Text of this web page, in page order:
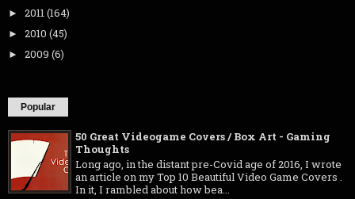
► 2011(164)
► 2010 (45)
► 2009 (6)
Popular
50 Great Videogame Covers / Box Art - Gaming
Thoughts
Long ago, in the distant pre-Covid age of 2016, I wrote
an article on my Top 10 Beautiful Video Game Covers .
In it, I rambled about how bea...